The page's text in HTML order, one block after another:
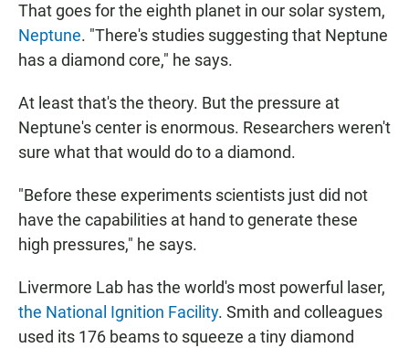
That goes for the eighth planet in our solar system,
Neptune. "There's studies suggesting that Neptune
has a diamond core," he says.
At least that's the theory. But the pressure at
Neptune's center is enormous. Researchers weren't
sure what that would do to a diamond.
"Before these experiments scientists just did not
have the capabilities at hand to generate these
high pressures," he says.
Livermore Lab has the world's most powerful laser,
the National Ignition Facility. Smith and colleagues
used its 176 beams to squeeze a tiny diamond